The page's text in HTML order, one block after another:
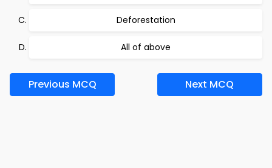
Deforestation
All of above
Previous MCQ Next MCQ